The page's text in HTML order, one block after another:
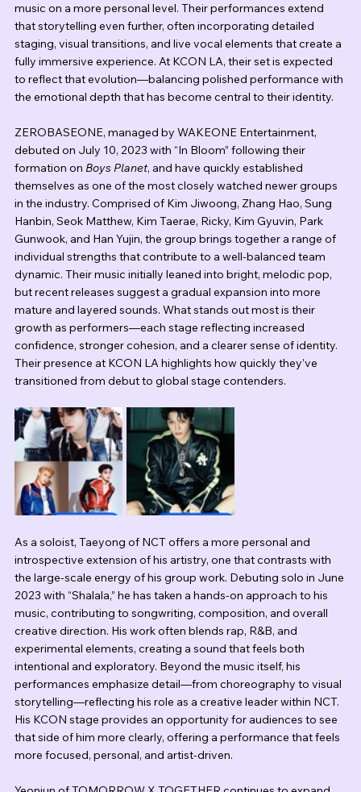
music on a more personal level. Their performances extend
that storytelling even further, often incorporating detailed
staging, visual transitions, and live vocal elements that create a
fully immersive experience. At KCON LA, their set is expected
to reflect that evolution—balancing polished performance with
the emotional depth that has become central to their identity.
ZEROBASEONE, managed by WAKEONE Entertainment,
debuted on July 10, 2023 with “In Bloom” following their
formation on Boys Planet, and have quickly established
themselves as one of the most closely watched newer groups
in the industry. Comprised of Kim Jiwoong, Zhang Hao, Sung
Hanbin, Seok Matthew, Kim Taerae, Ricky, Kim Gyuvin, Park
Gunwook, and Han Yujin, the group brings together a range of
individual strengths that contribute to a well-balanced team
dynamic. Their music initially leaned into bright, melodic pop,
but recent releases suggest a gradual expansion into more
mature and layered sounds. What stands out most is their
growth as performers—each stage reflecting increased
confidence, stronger cohesion, and a clearer sense of identity.
Their presence at KCON LA highlights how quickly they’ve
transitioned from debut to global stage contenders.
As a soloist, Taeyong of NCT offers a more personal and
introspective extension of his artistry, one that contrasts with
the large-scale energy of his group work. Debuting solo in June
2023 with “Shalala,” he has taken a hands-on approach to his
music, contributing to songwriting, composition, and overall
creative direction. His work often blends rap, R&B, and
experimental elements, creating a sound that feels both
intentional and exploratory. Beyond the music itself, his
performances emphasize detail—from choreography to visual
storytelling—reflecting his role as a creative leader within NCT.
His KCON stage provides an opportunity for audiences to see
that side of him more clearly, offering a performance that feels
more focused, personal, and artist-driven.